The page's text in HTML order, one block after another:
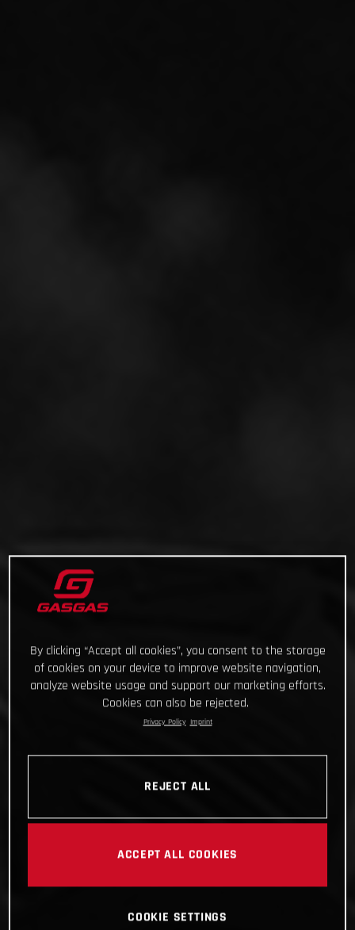
By clicking “Accept all cookies”, you consent to the storage
of cookies on your device to improve website navigation,
analyze website usage and support our marketing efforts.
Cookies can also be rejected.
Privacy Policy Imprint
REJECT ALL
ACCEPT ALL COOKIES
COOKIE SETTINGS